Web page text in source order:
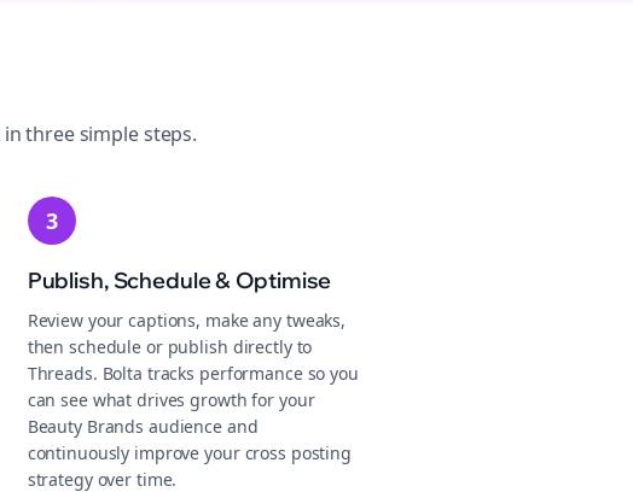
in three simple steps.
3
Publish, Schedule & Optimise
Review your captions, make any tweaks,
then schedule or publish directly to
Threads. Bolta tracks performance so you
can see what drives growth for your
Beauty Brands audience and
continuously improve your cross posting
strategy over time.